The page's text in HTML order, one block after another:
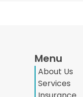
Menu
About Us
Services